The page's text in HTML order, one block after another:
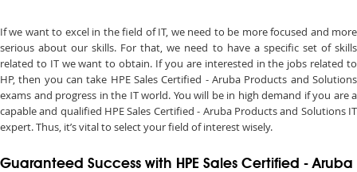
If we want to excel in the field of IT, we need to be more focused and more
serious about our skills. For that, we need to have a specific set of skills
related to IT we want to obtain. If you are interested in the jobs related to
HP, then you can take HPE Sales Certified - Aruba Products and Solutions
exams and progress in the IT world. You will be in high demand if you are a
capable and qualified HPE Sales Certified - Aruba Products and Solutions IT
expert. Thus, it’s vital to select your field of interest wisely.
Guaranteed Success with HPE Sales Certified - Aruba